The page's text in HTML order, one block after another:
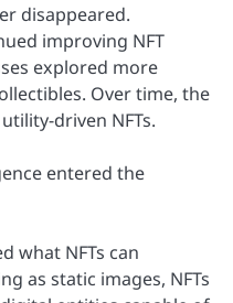
disappeared.
improving NFT
explored more
Over time, the
driven NFTs.
entered the
what NFTs can
as static images, NFTs